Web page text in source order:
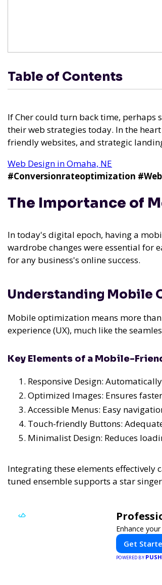
Table of Contents
If Cher could turn back time, perhaps
their web strategies today. In the
friendly websites, and strategic
Web Design in Omaha, NE
#Conversionrateoptimization
The Importance of
In today's digital epoch, having a
wardrobe changes were essential for
for any business's online success.
Understanding Mobile
Mobile optimization means more
experience (UX), much like the
Key Elements of a Mobile-
Responsive Design:
Optimized Images: Ensures
Accessible Menus: Easy
Touch-friendly Buttons:
Minimalist Design: Reduces
Integrating these elements effectively
tuned ensemble supports a star
Enhance
Get
POWERED BY PUSH